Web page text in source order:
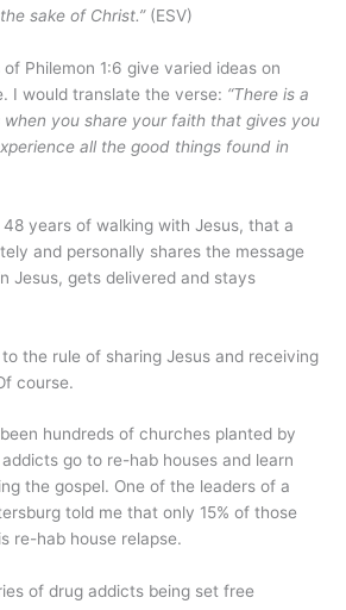
sake of Christ.”(ESV)
Philemon 1:6 give varied ideas on
I would translate the verse: “There is a
when you share your faith that gives you
all the good things found in
years of walking with Jesus, that a
and personally shares the message
Jesus, gets delivered and stays
the rule of sharing Jesus and receiving
course.
hundreds of churches planted by
go to re-hab houses and learn
the gospel. One of the leaders of a
told me that only 15% of those
re-hab house relapse.
of drug addicts being set free